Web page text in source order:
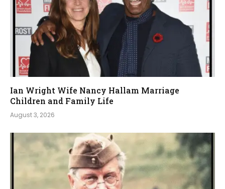
Ian Wright Wife Nancy Hallam Marriage
Children and Family Life
August 3, 2026